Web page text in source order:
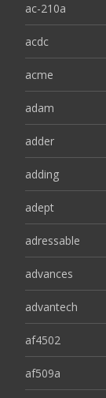
ac-210a
acdc
acme
adam
adder
adding
adept
adressable
advances
advantech
af4502
af509a